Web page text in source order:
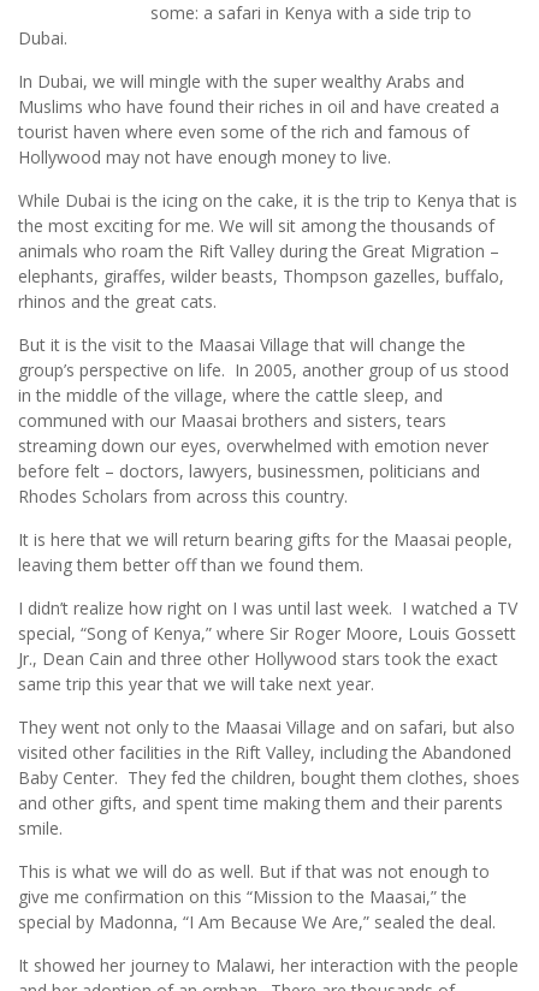
some: a safari in Kenya with a side trip to
Dubai.
In Dubai, we will mingle with the super wealthy Arabs and
Muslims who have found their riches in oil and have created a
tourist haven where even some of the rich and famous of
Hollywood may not have enough money to live.
While Dubai is the icing on the cake, it is the trip to Kenya that is
the most exciting for me. We will sit among the thousands of
animals who roam the Rift Valley during the Great Migration –
elephants, giraffes, wilder beasts, Thompson gazelles, buffalo,
rhinos and the great cats.
But it is the visit to the Maasai Village that will change the
group’s perspective on life. In 2005, another group of us stood
in the middle of the village, where the cattle sleep, and
communed with our Maasai brothers and sisters, tears
streaming down our eyes, overwhelmed with emotion never
before felt – doctors, lawyers, businessmen, politicians and
Rhodes Scholars from across this country.
It is here that we will return bearing gifts for the Maasai people,
leaving them better off than we found them.
I didn’t realize how right on I was until last week. I watched a TV
special, “Song of Kenya,” where Sir Roger Moore, Louis Gossett
Jr., Dean Cain and three other Hollywood stars took the exact
same trip this year that we will take next year.
They went not only to the Maasai Village and on safari, but also
visited other facilities in the Rift Valley, including the Abandoned
Baby Center. They fed the children, bought them clothes, shoes
and other gifts, and spent time making them and their parents
smile.
This is what we will do as well. But if that was not enough to
give me confirmation on this “Mission to the Maasai,” the
special by Madonna, “I Am Because We Are,” sealed the deal.
It showed her journey to Malawi, her interaction with the people